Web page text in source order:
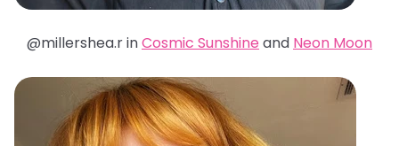
@millershea.r inCosmic Sunshine and Neon Moon